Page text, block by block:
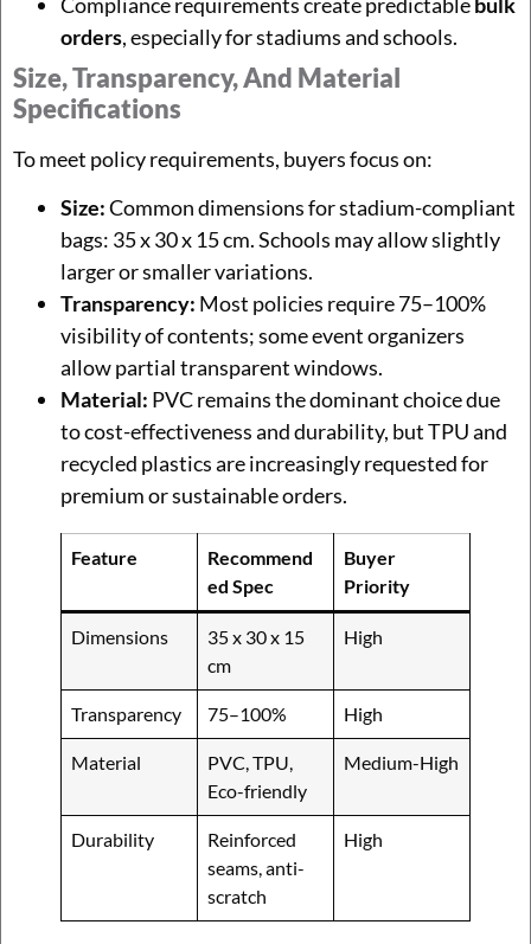
orders, especially for stadiums and schools.
Size, Transparency, And Material
Specifications
To meet policy requirements, buyers focus on:
Size:Common dimensions for stadium-compliant
bags: 35 x 30 x 15 cm. Schools may allow slightly
larger or smaller variations.
Transparency: Most policies require 75–100%
visibility of contents; some event organizers
allow partial transparent windows.
Material: PVC remains the dominant choice due
to cost-effectiveness and durability, but TPU and
recycled plastics are increasingly requested for
premium or sustainable orders.
Feature
Recommend
ed Spec
Buyer
Priority
Dimensions
35 x 30 x 15
cm
High
Transparency 75–100% High
Material
PVC, TPU,
Eco-friendly
Medium-High
Durability
Reinforced
seams, anti-
scratch
High